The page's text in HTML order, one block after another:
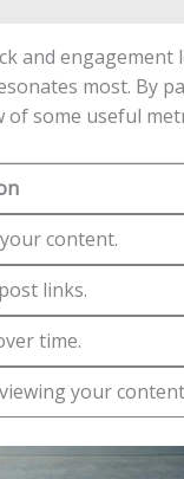
and⁣ engagement
most. By
of some useful
content.
links.
‌time.
your